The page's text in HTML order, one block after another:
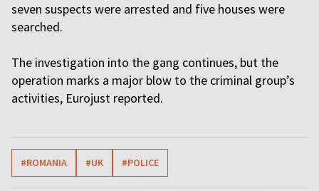
seven suspects were arrested and five houses were
searched.
The investigation into the gang continues, but the
operation marks a major blow to the criminal group’s
activities, Eurojust reported.
#ROMANIA #UK #POLICE